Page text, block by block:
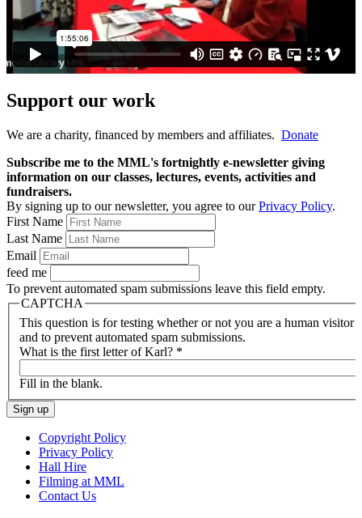
Support our work
We are a charity, financed by members and affiliates. Donate
Subscribe me to the MML's fortnightly e-newsletter giving
information on our classes, lectures, events, activities and
fundraisers.
By signing up to our newsletter, you agree to ourPrivacy Policy.
First Name
Last Name
Email
feed me
To prevent automated spam submissions leave this field empty.
CAPTCHA
This question is for testing whether or not you are a human visitor
and to prevent automated spam submissions.
What is the first letter of Karl? *
Fill in the blank.
Copyright Policy
Privacy Policy
Hall Hire
Filming at MML
Contact Us